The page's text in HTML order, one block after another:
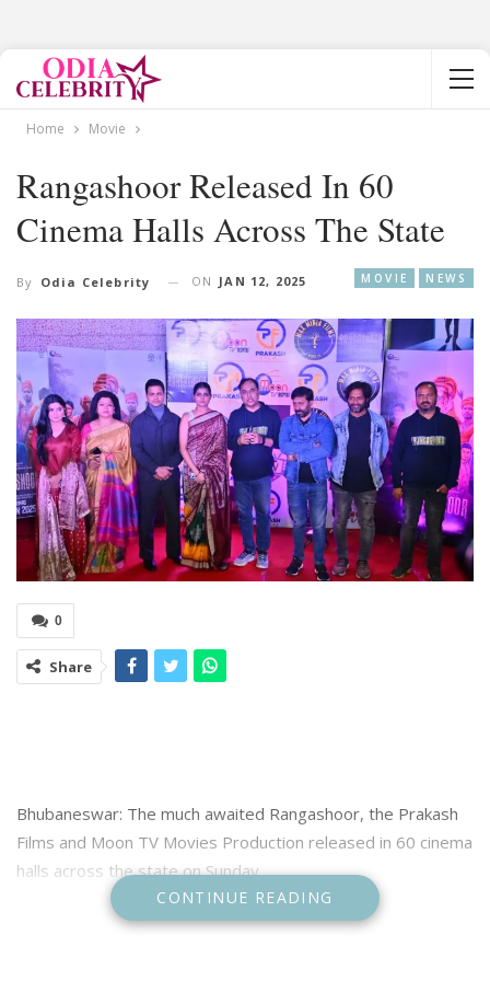
Home Movie
Rangashoor Released In 60
Cinema Halls Across The State
MOVIE NEWS
By Odia Celebrity ON JAN 12, 2025
0
Share
Bhubaneswar: The much awaited Rangashoor, the Prakash
Films and Moon TV Movies Production released in 60 cinema
halls across the state on Sunday.
A special premiere show was organised at Maharaja cinema
CONTINUE READING